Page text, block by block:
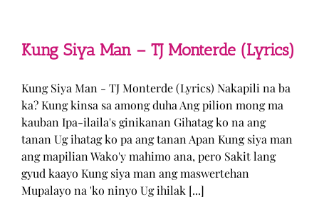
DJ
Rowel
Kung Siya Man – TJ Monterde (Lyrics)
Kung Siya Man - TJ Monterde (Lyrics) Nakapili na ba
ka? Kung kinsa sa among duha Ang pilion mong ma
kauban Ipa-ilaila's ginikanan Gihatag ko na ang
tanan Ug ihatag ko pa ang tanan Apan Kung siya man
ang mapilian Wako'y mahimo ana, pero Sakit lang
gyud kaayo Kung siya man ang maswertehan
Mupalayo na 'ko ninyo Ug ihilak [...]